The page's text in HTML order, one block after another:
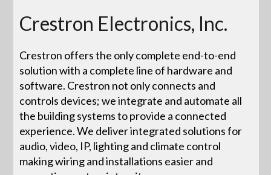
Crestron Electronics, Inc.
Crestron offers the only complete end-to-end
solution with a complete line of hardware and
software. Crestron not only connects and
controls devices; we integrate and automate all
the building systems to provide a connected
experience. We deliver integrated solutions for
audio, video, IP, lighting and climate control
making wiring and installations easier and